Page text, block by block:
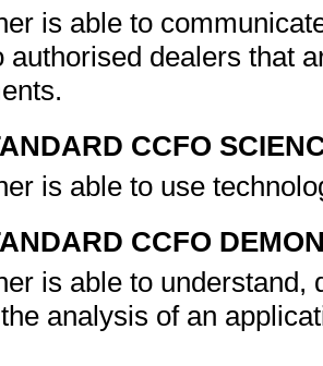
is able to
authorised dealers that
CCFO
is able to use
CCFO
is able to understand,
analysis of an